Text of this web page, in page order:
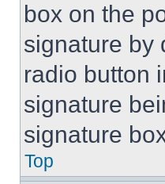
box on the
signature by
radio button
signature
signature
Top